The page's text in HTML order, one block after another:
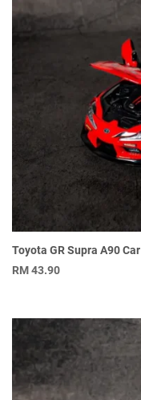
Toyota GR Supra A90 Car
RM43.90